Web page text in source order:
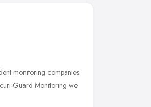
monitoring companies
Guard Monitoring we